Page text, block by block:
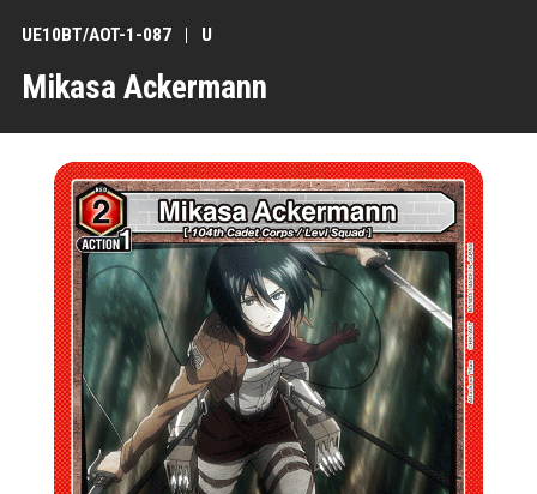
Mikasa Ackermann
UE10BT/AOT-1-087 U